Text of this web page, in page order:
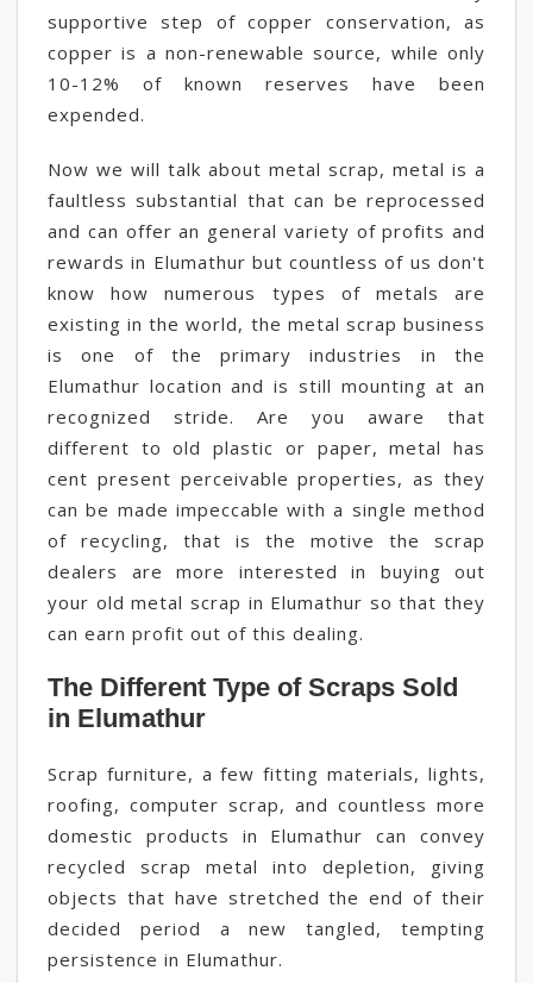
supportive step of copper conservation, as
copper is a non-renewable source, while only
10-12% of known reserves have been
expended.
Now we will talk about metal scrap, metal is a
faultless substantial that can be reprocessed
and can offer an general variety of profits and
rewards in Elumathur but countless of us don't
know how numerous types of metals are
existing in the world, the metal scrap business
is one of the primary industries in the
Elumathur location and is still mounting at an
recognized stride. Are you aware that
different to old plastic or paper, metal has
cent present perceivable properties, as they
can be made impeccable with a single method
of recycling, that is the motive the scrap
dealers are more interested in buying out
your old metal scrap in Elumathur so that they
can earn profit out of this dealing.
The Different Type of Scraps Sold
in Elumathur
Scrap furniture, a few fitting materials, lights,
roofing, computer scrap, and countless more
domestic products in Elumathur can convey
recycled scrap metal into depletion, giving
objects that have stretched the end of their
decided period a new tangled, tempting
persistence in Elumathur.